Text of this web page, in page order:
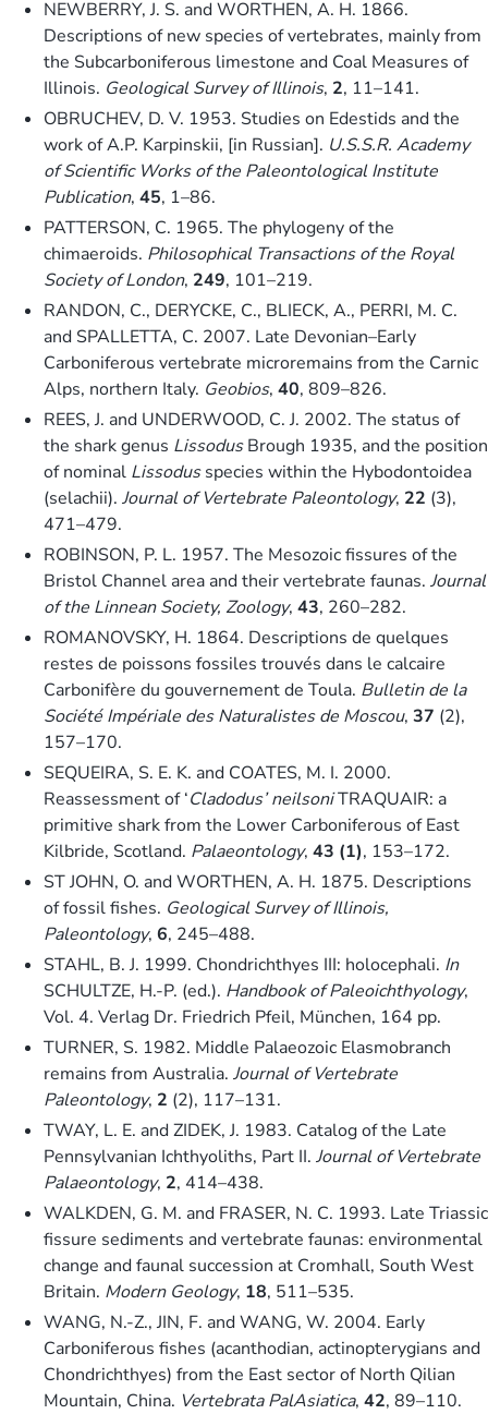
NEWBERRY, J. S. and WORTHEN, A. H. 1866.
Descriptions of new species of vertebrates, mainly from
the Subcarboniferous limestone and Coal Measures of
Illinois. Geological Survey of Illinois, 2, 11–141.
OBRUCHEV, D. V. 1953. Studies on Edestids and the
work of A.P. Karpinskii, [in Russian]. U.S.S.R. Academy
of Scientific Works of the Paleontological Institute
Publication, 45, 1–86.
PATTERSON, C. 1965. The phylogeny of the
chimaeroids. Philosophical Transactions of the Royal
Society of London, 249, 101–219.
RANDON, C., DERYCKE, C., BLIECK, A., PERRI, M. C.
and SPALLETTA, C. 2007. Late Devonian–Early
Carboniferous vertebrate microremains from the Carnic
Alps, northern Italy. Geobios, 40, 809–826.
REES, J. and UNDERWOOD, C. J. 2002. The status of
the shark genus LissodusBrough 1935, and the position
of nominal Lissodusspecies within the Hybodontoidea
(selachii). Journal of Vertebrate Paleontology, 22 (3),
471–479.
ROBINSON, P. L. 1957. The Mesozoic fissures of the
Bristol Channel area and their vertebrate faunas. Journal
of the Linnean Society, Zoology, 43, 260–282.
ROMANOVSKY, H. 1864. Descriptions de quelques
restes de poissons fossiles trouvés dans le calcaire
Carbonifère du gouvernement de Toula. Bulletin de la
Société Impériale des Naturalistes de Moscou, 37 (2),
157–170.
SEQUEIRA, S. E. K. and COATES, M. I. 2000.
Reassessment of ‘Cladodus’ neilsoniTRAQUAIR: a
primitive shark from the Lower Carboniferous of East
Kilbride, Scotland. Palaeontology, 43 (1), 153–172.
ST JOHN, O. and WORTHEN, A. H. 1875. Descriptions
of fossil fishes. Geological Survey of Illinois,
Paleontology, 6, 245–488.
STAHL, B. J. 1999. Chondrichthyes III: holocephali. In
SCHULTZE, H.-P. (ed.). Handbook of Paleoichthyology,
Vol. 4. Verlag Dr. Friedrich Pfeil, München, 164 pp.
TURNER, S. 1982. Middle Palaeozoic Elasmobranch
remains from Australia. Journal of Vertebrate
Paleontology, 2 (2), 117–131.
TWAY, L. E. and ZIDEK, J. 1983. Catalog of the Late
Pennsylvanian Ichthyoliths, Part II. Journal of Vertebrate
Palaeontology, 2, 414–438.
WALKDEN, G. M. and FRASER, N. C. 1993. Late Triassic
fissure sediments and vertebrate faunas: environmental
change and faunal succession at Cromhall, South West
Britain. Modern Geology, 18, 511–535.
WANG, N.-Z., JIN, F. and WANG, W. 2004. Early
Carboniferous fishes (acanthodian, actinopterygians and
Chondrichthyes) from the East sector of North Qilian
Mountain, China. Vertebrata PalAsiatica, 42, 89–110.